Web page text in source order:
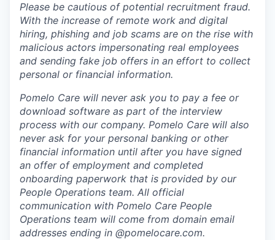
Please be cautious of potential recruitment fraud.
With the increase of remote work and digital
hiring, phishing and job scams are on the rise with
malicious actors impersonating real employees
and sending fake job offers in an effort to collect
personal or financial information.
Pomelo Care will never ask you to pay a fee or
download software as part of the interview
process with our company. Pomelo Care will also
never ask for your personal banking or other
financial information until after you have signed
an offer of employment and completed
onboarding paperwork that is provided by our
People Operations team. All official
communication with Pomelo Care People
Operations team will come from domain email
addresses ending in @pomelocare.com.